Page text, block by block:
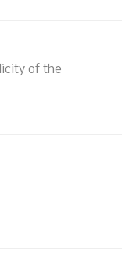
of the